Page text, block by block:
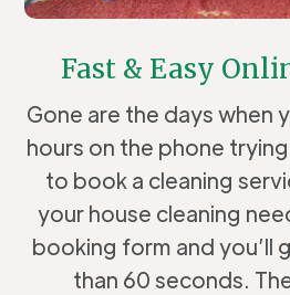
Fast & Easy
Gone are the days when
hours on the phone
to book a cleaning
your house cleaning
booking form and you’ll
than 60 seconds.